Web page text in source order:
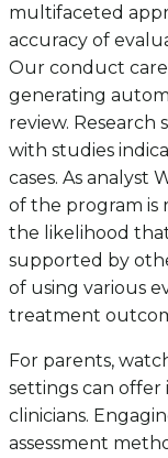
multifaceted
accuracy of
Our conduct
generating
review. Research
with studies
cases. As analyst
of the program is
the likelihood
supported by
of using various
treatment
For parents,
settings can offer
clinicians.
assessment